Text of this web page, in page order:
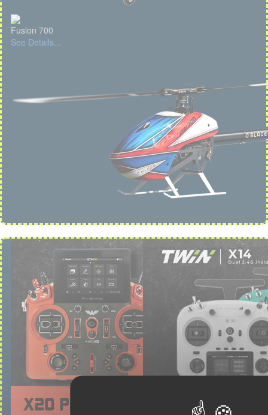
Fusion 700
See Details...